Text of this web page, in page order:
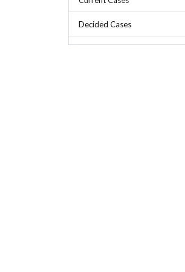
Chief Executive Officer
Our Management
Decided Cases